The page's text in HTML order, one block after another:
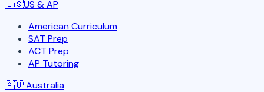
🇺🇸US & AP
American Curriculum
SAT Prep
ACT Prep
AP Tutoring
🇦🇺Australia